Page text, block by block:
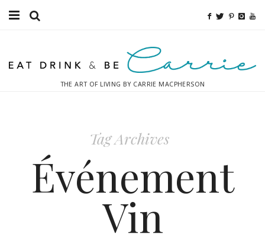
Fitness
Destinations
THE ART OF LIVING BY CARRIE MACPHERSON
Tag Archives
Événement
Vin